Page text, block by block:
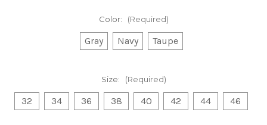
Color: (Required)
Gray Navy Taupe
Size: (Required)
32 34 36 38 40 42 44 46